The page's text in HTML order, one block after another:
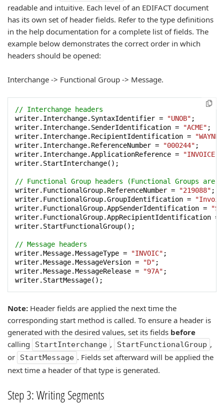
readable and intuitive. Each level of an EDIFACT document
has its own set of header fields. Refer to the type definitions
in the help documentation for a complete list of fields. The
example below demonstrates the correct order in which
headers should be opened:
Interchange -> Functional Group -> Message.
// Interchange headers
writer.Interchange.SyntaxIdentifier =
"UNOB" ;
writer.Interchange.SenderIdentification =
"ACME" ;
writer.Interchange.RecipientIdentification =
writer.Interchange.ReferenceNumber =
"000244" ;
writer.Interchange.ApplicationReference =
"INVOICE"
writer.StartInterchange();
// Functional Group headers (Functional Groups are
writer.FunctionalGroup.ReferenceNumber =
"219088" ;
writer.FunctionalGroup.GroupIdentification =
writer.FunctionalGroup.AppSenderIdentification =
writer.FunctionalGroup.AppRecipientIdentification =
writer.StartFunctionalGroup();
// Message headers
writer.Message.MessageType =
"INVOIC" ;
writer.Message.MessageVersion =
"D" ;
writer.Message.MessageRelease =
"97A" ;
writer.StartMessage();
Note: Header fields are applied the next time the
corresponding start method is called. To ensure a header is
generated with the desired values, set its fields before
calling
StartInterchange , StartFunctionalGroup ,
or
StartMessage . Fields set afterward will be applied the
next time a header of that type is generated.
Step 3: Writing Segments